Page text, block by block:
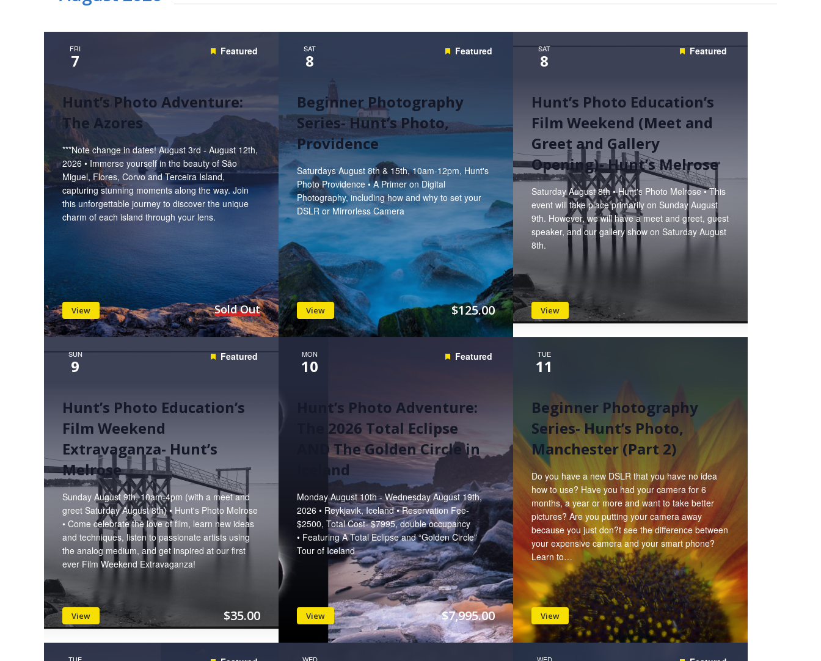
Hunt’s Photo, South Portland
Hunt’s Photo, Waltham
FRI
7 Featured
Hunt’s Photo Adventure:
The Azores
***Note change in dates! August 3rd - August 12th,
2026 • Immerse yourself in the beauty of São
Miguel, Flores, Corvo and Terceira Island,
capturing stunning moments along the way. Join
this unforgettable journey to discover the unique
charm of each island through your lens.
View Sold Out
SAT
8 Featured
Beginner Photography
Series- Hunt’s Photo,
Providence
Saturdays August 8th & 15th, 10am-12pm, Hunt's
Photo Providence • A Primer on Digital
Photography, including how and why to set your
DSLR or Mirrorless Camera
View $125.00
SAT
8 Featured
Hunt’s Photo Education’s
Film Weekend (Meet and
Greet and Gallery
Opening)- Hunt’s Melrose
Saturday August 8th • Hunt's Photo Melrose • This
event will take place primarily on Sunday August
9th. However, we will have a meet and greet, guest
speaker, and our gallery show on Saturday August
8th.
View
SUN
9 Featured
Hunt’s Photo Education’s
Film Weekend
Extravaganza- Hunt’s
Melrose
Sunday August 9th, 10am-4pm (with a meet and
greet Saturday August 8th) • Hunt's Photo Melrose
• Come celebrate the love of film, learn new ideas
and techniques, listen to passionate artists using
the analog medium, and get inspired at our first
ever Film Weekend Extravaganza!
View $35.00
MON
10 Featured
Hunt’s Photo Adventure:
The 2026 Total Eclipse
AND The Golden Circle in
Iceland
Monday August 10th - Wednesday August 19th,
2026 • Reykjavik, Iceland • Reservation Fee-
$2500, Total Cost- $7995, double occupancy
• Featuring A Total Eclipse and “Golden Circle”
Tour of Iceland
View $7,995.00
TUE
11
Beginner Photography
Series- Hunt’s Photo,
Manchester (Part 2)
Do you have a new DSLR that you have no idea
how to use? Have you had your camera for 6
months, a year or more and want to take better
pictures? Are you putting your camera away
because you just don?t see the difference between
your expensive camera and your smart phone?
Learn to…
View